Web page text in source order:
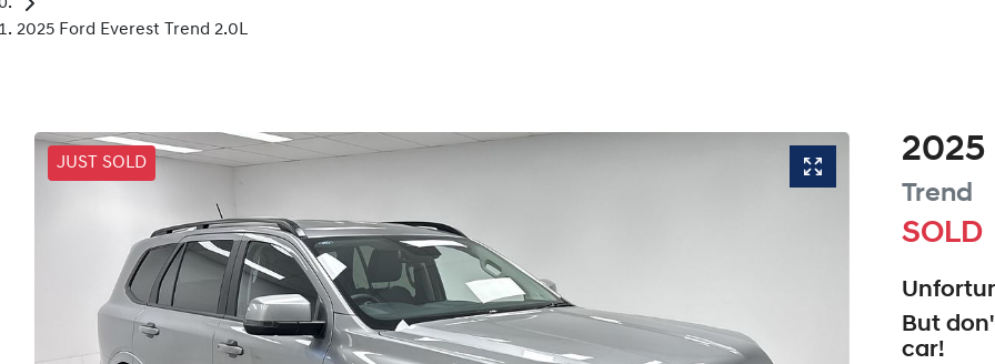
2025 Ford Everest Trend 2.0L
JUST SOLD 2025
Trend
SOLD
But
car!